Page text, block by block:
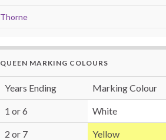
Thorne
QUEEN MARKING COLOURS
Years Ending Marking Colour
1 or 6 White
2 or 7 Yellow